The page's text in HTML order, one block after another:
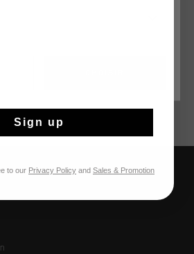
coral. A Polo made of cotton.
branding embroidered on the
cotton
Sign up
to our Privacy Policy and Sales & Promotion